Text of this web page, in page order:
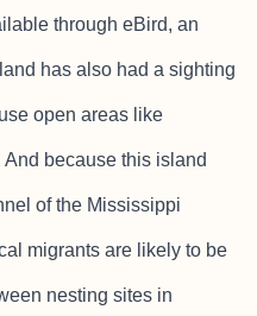
through eBird, an
has also had a sighting
open areas like
because this island
of the Mississippi
migrants are likely to be
nesting sites in